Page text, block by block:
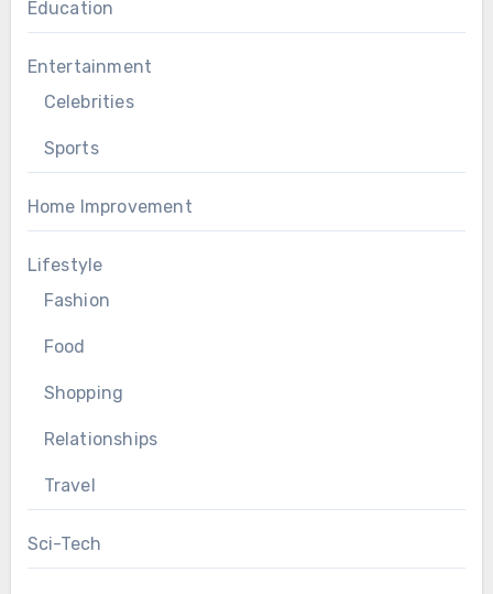
Education
Entertainment
Celebrities
Sports
Home Improvement
Lifestyle
Fashion
Food
Shopping
Relationships
Travel
Sci-Tech